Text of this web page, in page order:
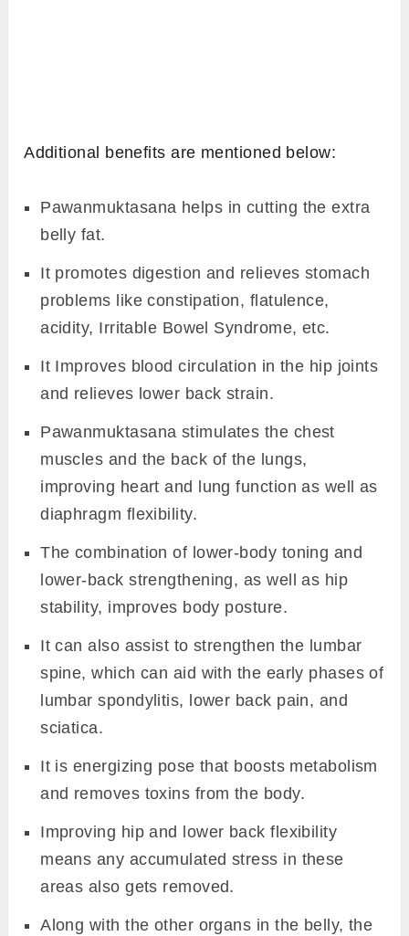
Additional benefits are mentioned below:
Pawanmuktasana helps in cutting the extra
belly fat.
It promotes digestion and relieves stomach
problems like constipation, flatulence,
acidity, Irritable Bowel Syndrome, etc.
It Improves blood circulation in the hip joints
and relieves lower back strain.
Pawanmuktasana stimulates the chest
muscles and the back of the lungs,
improving heart and lung function as well as
diaphragm flexibility.
The combination of lower-body toning and
lower-back strengthening, as well as hip
stability, improves body posture.
It can also assist to strengthen the lumbar
spine, which can aid with the early phases of
lumbar spondylitis, lower back pain, and
sciatica.
It is energizing pose that boosts metabolism
and removes toxins from the body.
Improving hip and lower back flexibility
means any accumulated stress in these
areas also gets removed.
Along with the other organs in the belly, the